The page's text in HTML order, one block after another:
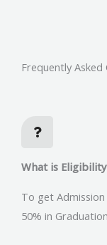
Frequently Asked
What is
To get
50% in